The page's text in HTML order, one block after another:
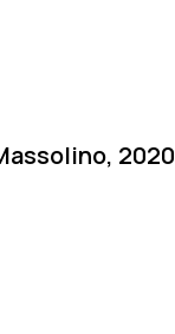
2020